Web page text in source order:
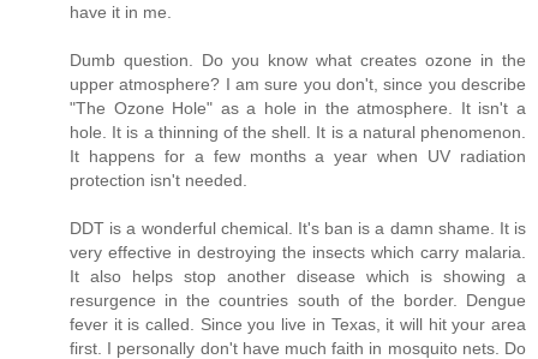
have it in me.
Dumb question. Do you know what creates ozone in the
upper atmosphere? I am sure you don't, since you describe
"The Ozone Hole" as a hole in the atmosphere. It isn't a
hole. It is a thinning of the shell. It is a natural phenomenon.
It happens for a few months a year when UV radiation
protection isn't needed.
DDT is a wonderful chemical. It's ban is a damn shame. It is
very effective in destroying the insects which carry malaria.
It also helps stop another disease which is showing a
resurgence in the countries south of the border. Dengue
fever it is called. Since you live in Texas, it will hit your area
first. I personally don't have much faith in mosquito nets. Do